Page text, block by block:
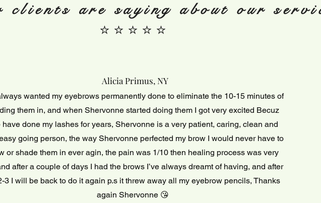
clients are saying about our
⭐ ⭐ ⭐ ⭐ ⭐
Alicia Primus, NY
wanted my eyebrows permanently done to eliminate the 10-15 minutes of
them in, and when Shervonne started doing them I got very excited Becuz
have done my lashes for years, Shervonne is a very patient, caring, clean and
going person, the way Shervonne perfected my brow I would never have to
or shade them in ever agin, the pain was 1/10 then healing process was very
after a couple of days I had the brows I’ve always dreamt of having, and after
3 I will be back to do it again p.s it threw away all my eyebrow pencils, Thanks
again Shervonne 😘